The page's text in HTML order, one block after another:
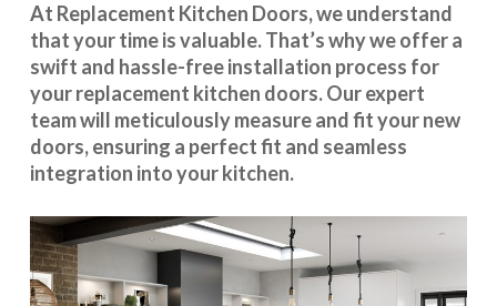
At Replacement Kitchen Doors, we understand
that your time is valuable. That’s why we offer a
swift and hassle-free installation process for
your replacement kitchen doors. Our expert
team will meticulously measure and fit your new
doors, ensuring a perfect fit and seamless
integration into your kitchen.